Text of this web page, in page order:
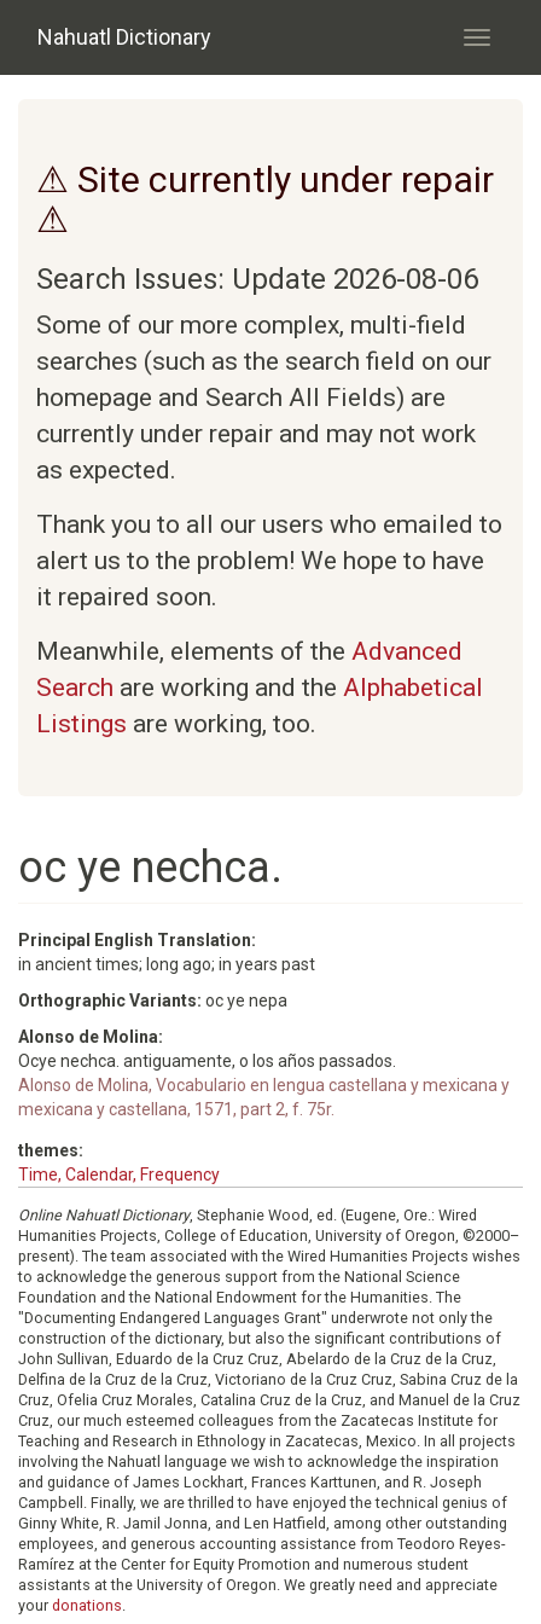
Nahuatl Dictionary
Toggle
⚠ Site currently under repair
⚠
Search Issues: Update 2026-08-06
Some of our more complex, multi-field
searches (such as the search field on our
homepage and Search All Fields) are
currently under repair and may not work
as expected.
Thank you to all our users who emailed to
alert us to the problem! We hope to have
it repaired soon.
Meanwhile, elements of the Advanced
Search are working and the Alphabetical
Listings are working, too.
oc ye nechca.
Principal English Translation:
in ancient times; long ago; in years past
Orthographic Variants: oc ye nepa
Alonso de Molina:
Ocye nechca. antiguamente, o los años passados.
Alonso de Molina, Vocabulario en lengua castellana y mexicana y
mexicana y castellana, 1571, part 2, f. 75r.
themes:
Time, Calendar, Frequency
Online Nahuatl Dictionary, Stephanie Wood, ed. (Eugene, Ore.: Wired
Humanities Projects, College of Education, University of Oregon, ©2000–
present). The team associated with the Wired Humanities Projects wishes
to acknowledge the generous support from the National Science
Foundation and the National Endowment for the Humanities. The
"Documenting Endangered Languages Grant" underwrote not only the
construction of the dictionary, but also the significant contributions of
John Sullivan, Eduardo de la Cruz Cruz, Abelardo de la Cruz de la Cruz,
Delfina de la Cruz de la Cruz, Victoriano de la Cruz Cruz, Sabina Cruz de la
Cruz, Ofelia Cruz Morales, Catalina Cruz de la Cruz, and Manuel de la Cruz
Cruz, our much esteemed colleagues from the Zacatecas Institute for
Teaching and Research in Ethnology in Zacatecas, Mexico. In all projects
involving the Nahuatl language we wish to acknowledge the inspiration
and guidance of James Lockhart, Frances Karttunen, and R. Joseph
Campbell. Finally, we are thrilled to have enjoyed the technical genius of
Ginny White, R. Jamil Jonna, and Len Hatfield, among other outstanding
employees, and generous accounting assistance from Teodoro Reyes-
Ramírez at the Center for Equity Promotion and numerous student
assistants at the University of Oregon. We greatly need and appreciate
your donations.